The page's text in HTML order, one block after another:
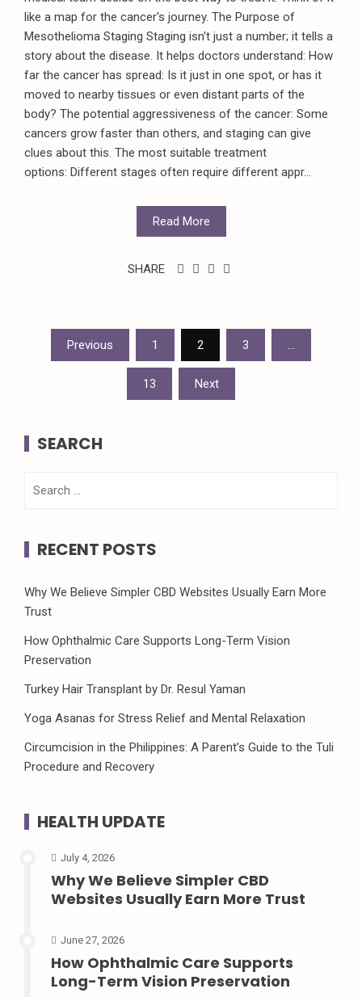
like a map for the cancer's journey. The Purpose of
Mesothelioma Staging Staging isn't just a number; it tells a
story about the disease. It helps doctors understand: How
far the cancer has spread: Is it just in one spot, or has it
moved to nearby tissues or even distant parts of the
body? The potential aggressiveness of the cancer: Some
cancers grow faster than others, and staging can give
clues about this. The most suitable treatment
options: Different stages often require different appr...
Read More
SHARE
Posts
pagination
Previous 1 2 3
13 Next
SEARCH
RECENT POSTS
Why We Believe Simpler CBD Websites Usually Earn More
Trust
How Ophthalmic Care Supports Long-Term Vision
Preservation
Turkey Hair Transplant by Dr. Resul Yaman
Yoga Asanas for Stress Relief and Mental Relaxation
Circumcision in the Philippines: A Parent’s Guide to the Tuli
Procedure and Recovery
HEALTH UPDATE
July 4, 2026
Why We Believe Simpler CBD
Websites Usually Earn More Trust
June 27, 2026
How Ophthalmic Care Supports
Long-Term Vision Preservation